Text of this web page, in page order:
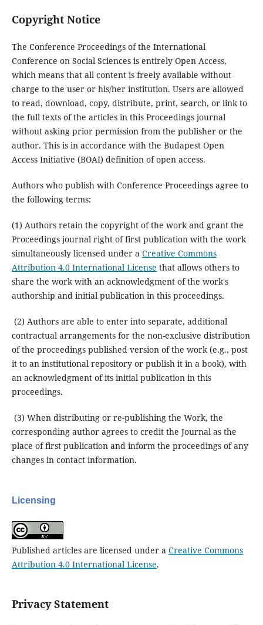
Copyright Notice
The Conference Proceedings of the International
Conference on Social Sciences is entirely Open Access,
which means that all content is freely available without
charge to the user or his/her institution. Users are allowed
to read, download, copy, distribute, print, search, or link to
the full texts of the articles in this Proceedings journal
without asking prior permission from the publisher or the
author. This is in accordance with the Budapest Open
Access Initiative (BOAI) definition of open access.
Authors who publish with Conference Proceedings agree to
the following terms:
(1) Authors retain the copyright of the work and grant the
Proceedings journal right of first publication with the work
simultaneously licensed under a Creative Commons
Attribution 4.0 International License that allows others to
share the work with an acknowledgment of the work's
authorship and initial publication in this proceedings.
(2) Authors are able to enter into separate, additional
contractual arrangements for the non-exclusive distribution
of the proceedings published version of the work (e.g., post
it to an institutional repository or publish it in a book), with
an acknowledgment of its initial publication in this
proceedings.
(3) When distributing or re-publishing the Work, the
corresponding author agrees to credit the Journal as the
place of first publication and inform the proceedings of any
changes in contact information.
Licensing
Published articles are licensed under a Creative Commons
Attribution 4.0 International License.
Privacy Statement